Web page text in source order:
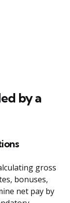
by a
gross
bonuses,
net pay by